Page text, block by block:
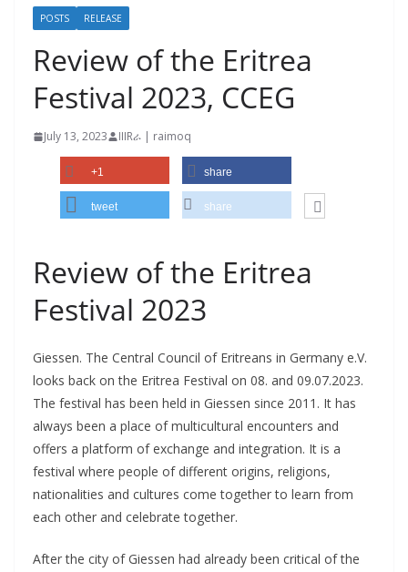
POSTS RELEASE
Review of the Eritrea
Festival 2023, CCEG
July 13, 2023 IIIRራ | raimoq
+1 share
tweet share
Review of the Eritrea
Festival 2023
Giessen. The Central Council of Eritreans in Germany e.V.
looks back on the Eritrea Festival on 08. and 09.07.2023.
The festival has been held in Giessen since 2011. It has
always been a place of multicultural encounters and
offers a platform of exchange and integration. It is a
festival where people of different origins, religions,
nationalities and cultures come together to learn from
each other and celebrate together.
After the city of Giessen had already been critical of the